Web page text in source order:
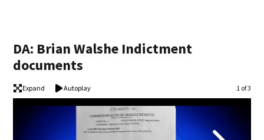
DA: Brian Walshe Indictment
documents
Expand Autoplay Image
1 of 3